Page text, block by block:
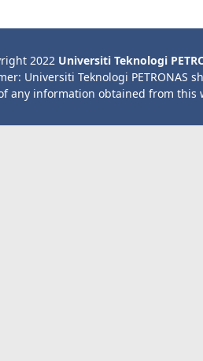
2022 Universiti Teknologi
Universiti Teknologi PETRONAS
any information obtained from this